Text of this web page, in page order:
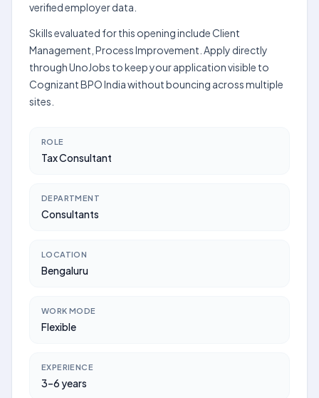
verified employer data.
Skills evaluated for this opening include Client
Management, Process Improvement. Apply directly
through UnoJobs to keep your application visible to
Cognizant BPO India without bouncing across multiple
sites.
ROLE
Tax Consultant
DEPARTMENT
Consultants
LOCATION
Bengaluru
WORK MODE
Flexible
EXPERIENCE
3–6 years